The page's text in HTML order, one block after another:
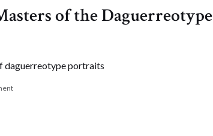
of the Daguerreotype
daguerreotype portraits